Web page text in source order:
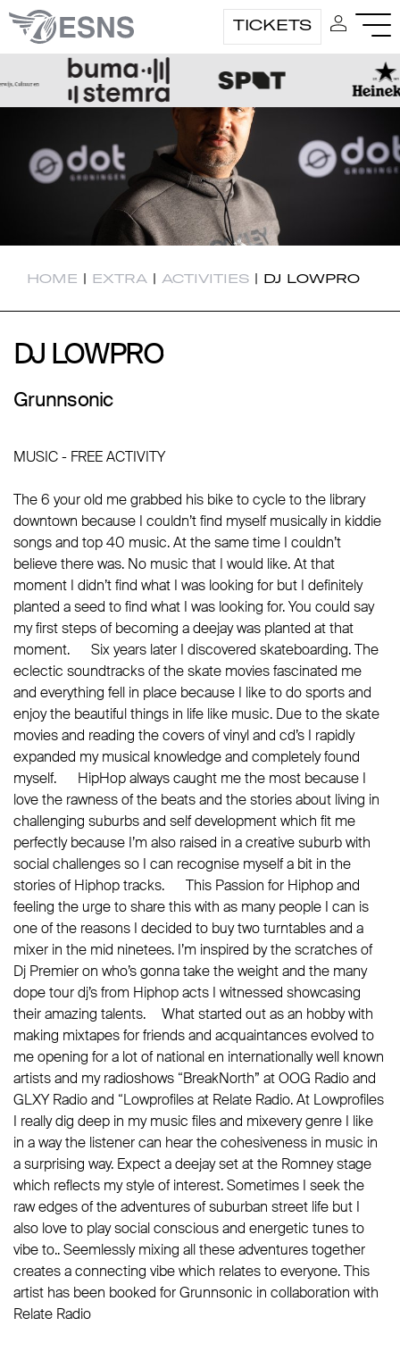
TICKETS
HOME | EXTRA | ACTIVITIES | DJ LOWPRO
DJ LOWPRO
DJ LOWPRO
Grunnsonic
MUSIC - FREE ACTIVITY
The 6 your old me grabbed his bike to cycle to the library
downtown because I couldn’t find myself musically in kiddie
songs and top 40 music. At the same time I couldn’t
believe there was. No music that I would like. At that
moment I didn’t find what I was looking for but I definitely
planted a seed to find what I was looking for. You could say
my first steps of becoming a deejay was planted at that
moment. Six years later I discovered skateboarding. The
eclectic soundtracks of the skate movies fascinated me
and everything fell in place because I like to do sports and
enjoy the beautiful things in life like music. Due to the skate
movies and reading the covers of vinyl and cd’s I rapidly
expanded my musical knowledge and completely found
myself. HipHop always caught me the most because I
love the rawness of the beats and the stories about living in
challenging suburbs and self development which fit me
perfectly because I’m also raised in a creative suburb with
social challenges so I can recognise myself a bit in the
stories of Hiphop tracks. This Passion for Hiphop and
feeling the urge to share this with as many people I can is
one of the reasons I decided to buy two turntables and a
mixer in the mid ninetees. I’m inspired by the scratches of
Dj Premier on who’s gonna take the weight and the many
dope tour dj’s from Hiphop acts I witnessed showcasing
their amazing talents. What started out as an hobby with
making mixtapes for friends and acquaintances evolved to
me opening for a lot of national en internationally well known
artists and my radioshows “BreakNorth” at OOG Radio and
GLXY Radio and “Lowprofiles at Relate Radio. At Lowprofiles
I really dig deep in my music files and mixevery genre I like
in a way the listener can hear the cohesiveness in music in
a surprising way. Expect a deejay set at the Romney stage
which reflects my style of interest. Sometimes I seek the
raw edges of the adventures of suburban street life but I
also love to play social conscious and energetic tunes to
vibe to.. Seemlessly mixing all these adventures together
creates a connecting vibe which relates to everyone. This
artist has been booked for Grunnsonic in collaboration with
Relate Radio